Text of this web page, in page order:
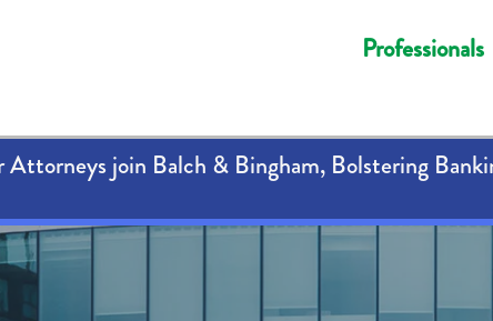
Professionals
Attorneys join Balch & Bingham, Bolstering